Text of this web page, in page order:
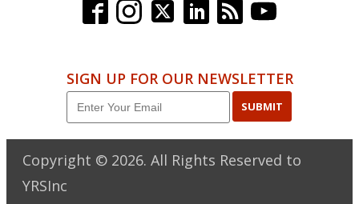
SIGN UP FOR OUR NEWSLETTER
SUBMIT
Copyright © 2026. All Rights Reserved to
YRSInc